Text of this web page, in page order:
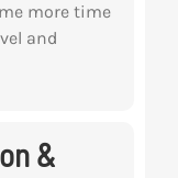
more time
and
&